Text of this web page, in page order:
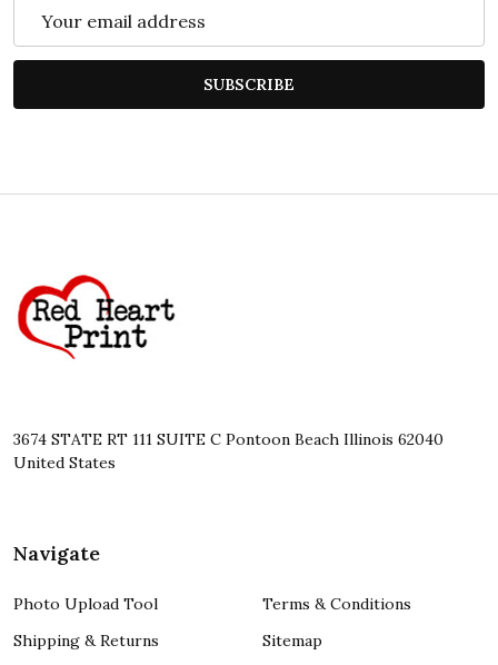
Address
SUBSCRIBE
Start
3674 STATE RT 111 SUITE C Pontoon Beach Illinois 62040
United States
Navigate
Photo Upload Tool
Shipping & Returns
Terms & Conditions
Sitemap